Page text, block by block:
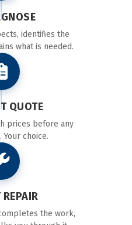
identifies the
what is needed.
QUOTE
prices before any
choice.
REPAIR
the work,